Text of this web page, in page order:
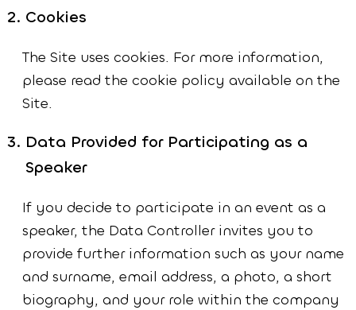
Cookies
The Site uses cookies. For more information,
please read the cookie policy available on the
Site.
Data Provided for Participating as a
Speaker
If you decide to participate in an event as a
speaker, the Data Controller invites you to
provide further information such as your name
and surname, email address, a photo, a short
biography, and your role within the company